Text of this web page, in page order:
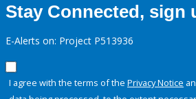
Stay Connected, sign
E-Alerts on: Project P513936
I agree with the terms of the Privacy Notice